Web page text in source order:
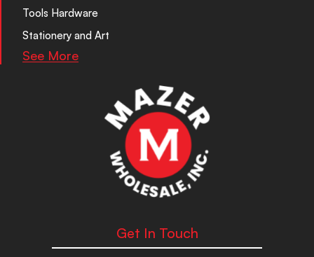
Tools Hardware
Stationery and Art
See More
Get In Touch